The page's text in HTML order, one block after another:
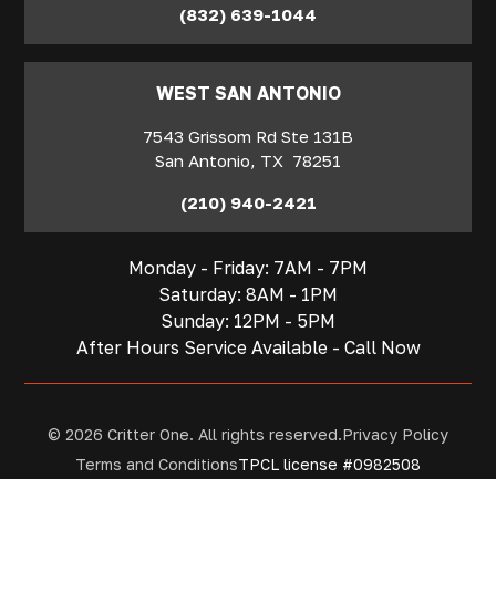
(832) 639-1044
WEST SAN ANTONIO
7543 Grissom Rd Ste 131B
San Antonio, TX 78251
(210) 940-2421
Monday - Friday: 7AM - 7PM
Saturday: 8AM - 1PM
Sunday: 12PM - 5PM
After Hours Service Available - Call Now
© 2026 Critter One. All rights reserved.Privacy Policy
Terms and ConditionsTPCL license #0982508